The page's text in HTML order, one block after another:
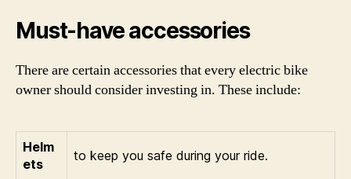
Must-have accessories
There are certain accessories that every electric bike
owner should consider investing in. These include:
Helm
ets
to keep you safe during your ride.